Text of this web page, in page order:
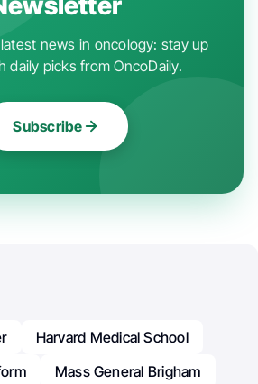
news in oncology: stay up
daily picks from OncoDaily.
Subscribe
Harvard Medical School
Mass General Brigham